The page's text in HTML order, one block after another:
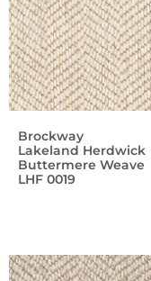
Brockway
Lakeland Herdwick
Buttermere Weave
LHF 0019